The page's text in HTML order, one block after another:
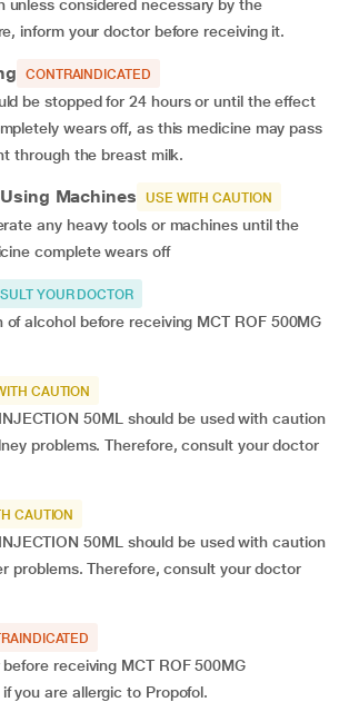
unless considered necessary by the
inform your doctor before receiving it.
CONTRAINDICATED
be stopped for 24 hours or until the effect
wears off, as this medicine may pass
through the breast milk.
Machines USE WITH CAUTION
any heavy tools or machines until the
complete wears off
YOUR DOCTOR
of alcohol before receiving MCT ROF 500MG
CAUTION
50ML should be used with caution
problems. Therefore, consult your doctor
CAUTION
50ML should be used with caution
problems. Therefore, consult your doctor
receiving MCT ROF 500MG
you are allergic to Propofol.